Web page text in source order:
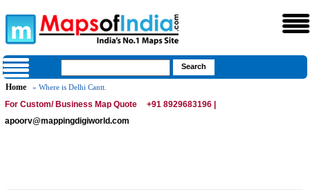
Home » Where is Delhi Cantt.
For Custom/ Business Map Quote
+91 8929683196 |
apoorv@mappingdigiworld.com